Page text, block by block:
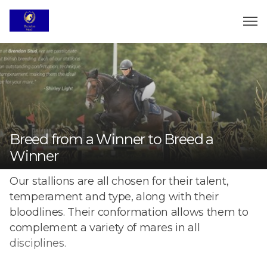
Breed from a Winner to Breed a
Winner
Our stallions are all chosen for their talent,
temperament and type, along with their
bloodlines. Their conformation allows them to
complement a variety of mares in all
disciplines.